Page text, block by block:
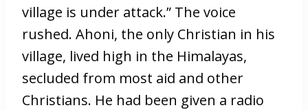
village is under attack.” The voice
rushed. Ahoni, the only Christian in his
village, lived high in the Himalayas,
secluded from most aid and other
Christians. He had been given a radio